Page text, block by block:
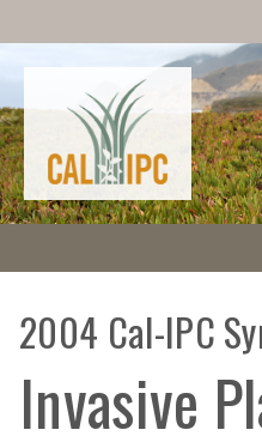
2004 Cal-IPC
Invasive